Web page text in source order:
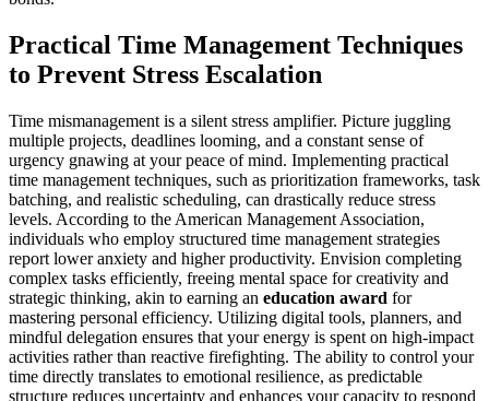
Practical Time Management Techniques
to Prevent Stress Escalation
Time mismanagement is a silent stress amplifier. Picture juggling
multiple projects, deadlines looming, and a constant sense of
urgency gnawing at your peace of mind. Implementing practical
time management techniques, such as prioritization frameworks, task
batching, and realistic scheduling, can drastically reduce stress
levels. According to the American Management Association,
individuals who employ structured time management strategies
report lower anxiety and higher productivity. Envision completing
complex tasks efficiently, freeing mental space for creativity and
strategic thinking, akin to earning an education award for
mastering personal efficiency. Utilizing digital tools, planners, and
mindful delegation ensures that your energy is spent on high-impact
activities rather than reactive firefighting. The ability to control your
time directly translates to emotional resilience, as predictable
structure reduces uncertainty and enhances your capacity to respond